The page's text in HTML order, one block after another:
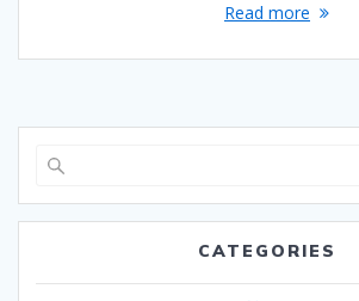
Read more
CATEGORIES